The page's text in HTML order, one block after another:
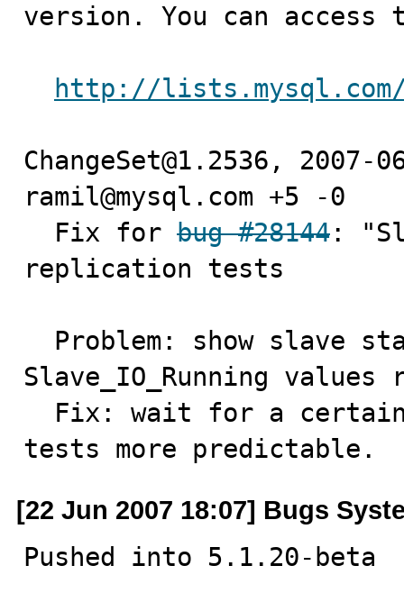
version. You can access
http://lists.mysql.com/
ChangeSet@1.2536,
ramil@mysql.com +5 -0
  Fix for
bug #28144 :
replication tests
Slave_IO_Running
tests more predictable.
[22 Jun 2007 18:07] Bugs
Pushed into 5.1.20-beta